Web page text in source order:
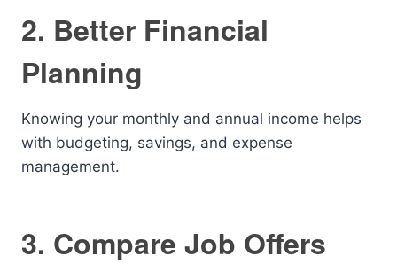
2. Better Financial
Planning
Knowing your monthly and annual income helps
with budgeting, savings, and expense
management.
3. Compare Job Offers